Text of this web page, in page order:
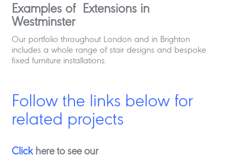
Examples of Extensions in
Westminster
Our portfolio throughout London and in Brighton
includes a whole range of stair designs and bespoke
fixed furniture installations.
Follow the links below for
related projects
Clickhere to see our